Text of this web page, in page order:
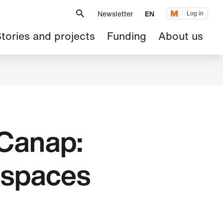
Newsletter EN Log in
and projects Funding About us